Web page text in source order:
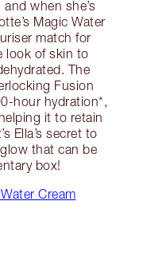
when she’s
Magic Water
match for
look of skin to
The
Fusion
hour hydration*,
it to retain
Ella’s secret to
that can be
box!
Cream